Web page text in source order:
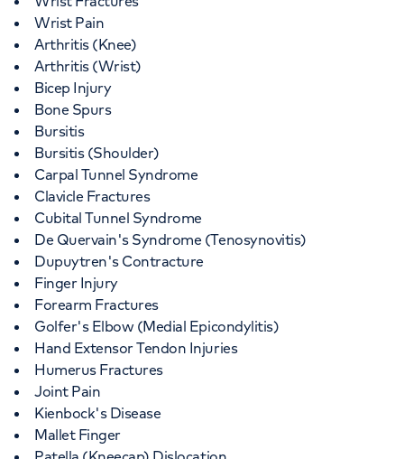
Wrist Pain
Arthritis (Knee)
Arthritis (Wrist)
Bicep Injury
Bone Spurs
Bursitis
Bursitis (Shoulder)
Carpal Tunnel Syndrome
Clavicle Fractures
Cubital Tunnel Syndrome
De Quervain's Syndrome (Tenosynovitis)
Dupuytren's Contracture
Finger Injury
Forearm Fractures
Golfer's Elbow (Medial Epicondylitis)
Hand Extensor Tendon Injuries
Humerus Fractures
Joint Pain
Kienbock's Disease
Mallet Finger